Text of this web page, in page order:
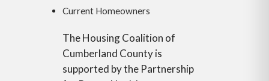
Current Homeowners
The Housing Coalition of
Cumberland County is
supported by the Partnership